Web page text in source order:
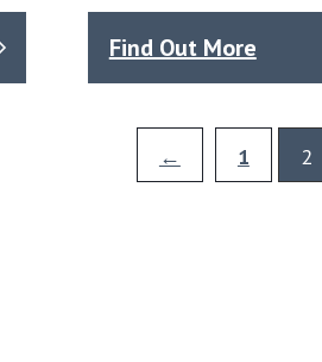
Find Out More
← 1 2